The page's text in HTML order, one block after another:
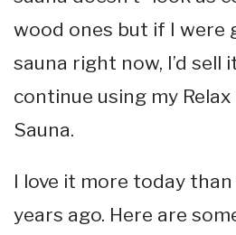
wood ones but if I were
sauna right now, I’d sell
continue using my
Sauna.
I love it more today
years ago. Here are